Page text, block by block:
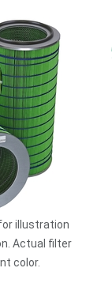
illustration
Actual filter
color.